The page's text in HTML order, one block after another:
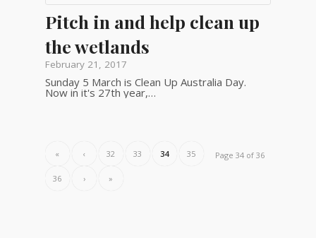
Pitch in and help clean up
the wetlands
February 21, 2017
Sunday 5 March is Clean Up Australia Day.
Now in it's 27th year,…
Page 34 of 36
« ‹ 32 33 34 35
36 › »